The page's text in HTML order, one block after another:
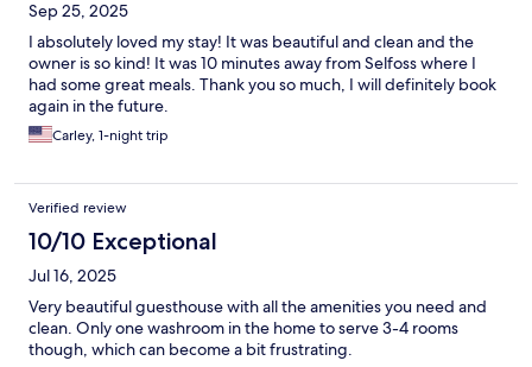
Sep 25, 2025
I absolutely loved my stay! It was beautiful and clean and the
owner is so kind! It was 10 minutes away from Selfoss where I
had some great meals. Thank you so much, I will definitely book
again in the future.
Carley, 1-night trip
Verified review
10/10 Exceptional
Jul 16, 2025
Very beautiful guesthouse with all the amenities you need and
clean. Only one washroom in the home to serve 3-4 rooms
though, which can become a bit frustrating.